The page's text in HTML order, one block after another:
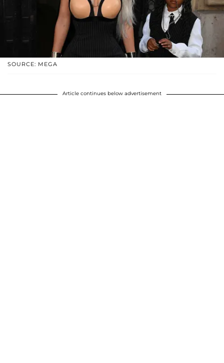
SOURCE: MEGA
Article continues below advertisement